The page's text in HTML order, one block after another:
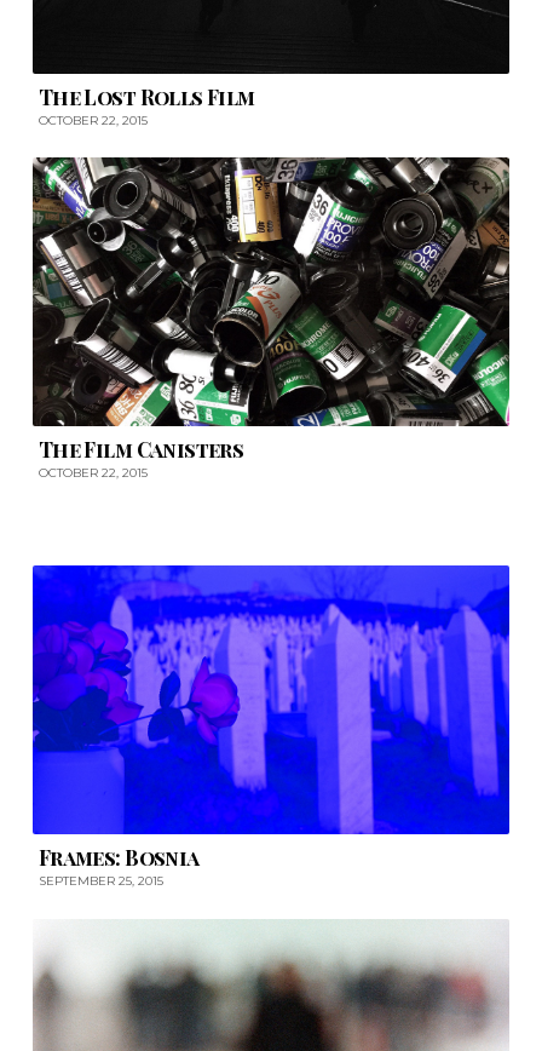
The Lost Rolls Film
OCTOBER 22, 2015
The Film Canisters
OCTOBER 22, 2015
Frames: Bosnia
SEPTEMBER 25, 2015